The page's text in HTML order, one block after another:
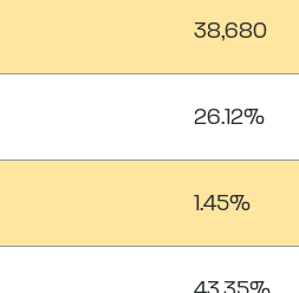
38,680
26.12%
1.45%